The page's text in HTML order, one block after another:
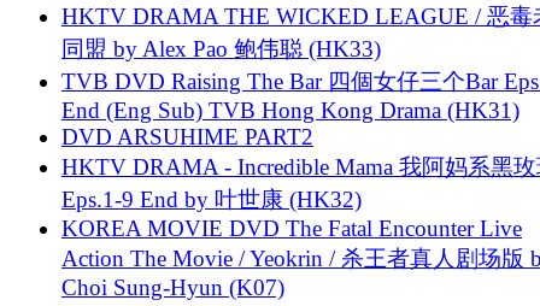
HKTV DRAMA THE WICKED LEAGUE / 恶毒
同盟 by Alex Pao 鲍伟聪 (HK33)
TVB DVD Raising The Bar 四個女仔三个Bar
End (Eng Sub) TVB Hong Kong Drama (HK31)
DVD ARSUHIME PART2
HKTV DRAMA - Incredible Mama 我阿妈系黑
Eps.1-9 End by 叶世康 (HK32)
KOREA MOVIE DVD The Fatal Encounter Live
Action The Movie / Yeokrin / 杀王者真人剧场版
Choi Sung-Hyun (K07)